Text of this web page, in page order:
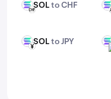
SOL
CHFSOLto CHF
SOL
SOL
JPYSOLto JPY
SOL